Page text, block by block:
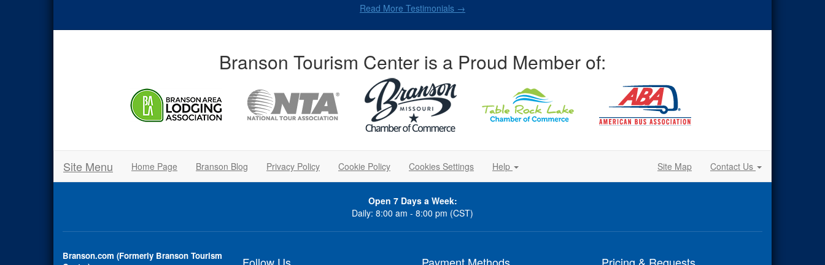
Read More Testimonials →
Branson Tourism Center is a Proud Member of:
Site Menu Home Page Branson Blog Privacy Policy Cookie Policy Cookies Settings Help Site Map Contact Us
Open 7 Days a Week:
Daily: 8:00 am - 8:00 pm (CST)
Branson.com (Formerly Branson Tourism